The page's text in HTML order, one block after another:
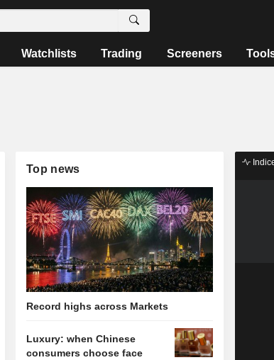
Watchlists Trading Screeners
Top news
Record highs across Markets
Luxury: when Chinese
consumers choose face